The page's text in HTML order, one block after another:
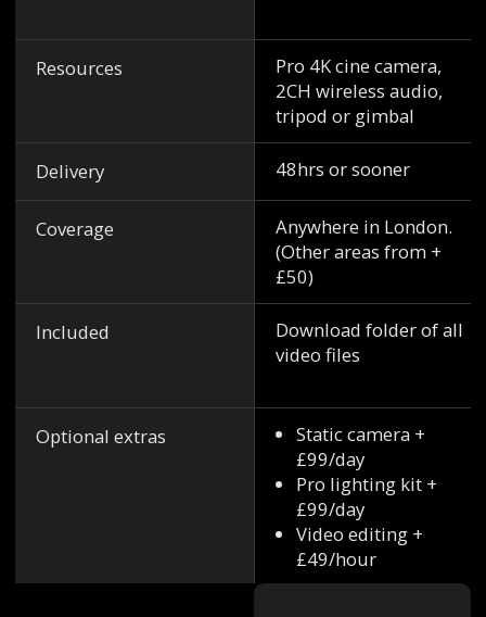
Resources
Delivery
Coverage
Included
Optional extras
Pro 4K cine camera,
2CH wireless audio,
tripod or gimbal
48hrs or sooner
Anywhere in London.
(Other areas from +
£50)
Download folder of all
video files
Static camera +
£99/day
Pro lighting kit +
£99/day
Video editing +
£49/hour